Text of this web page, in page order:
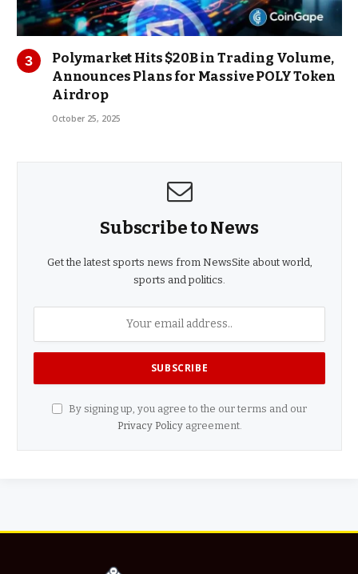
Polymarket Hits $20B in Trading Volume,
Announces Plans for Massive POLY Token
Airdrop
October 25, 2025
Subscribe to News
Get the latest sports news from NewsSite about world,
sports and politics.
By signing up, you agree to the our terms and our
Privacy Policyagreement.